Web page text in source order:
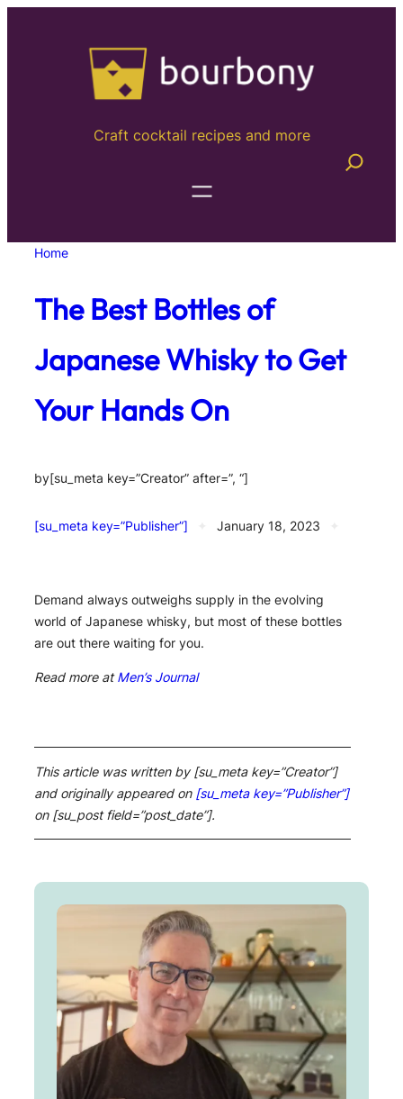
Craft cocktail recipes and more
Home
The Best Bottles of
Japanese Whisky to Get
Your Hands On
by[su_meta key=”Creator” after=”, “]
[su_meta key=”Publisher”] January 18, 2023
Demand always outweighs supply in the evolving
world of Japanese whisky, but most of these bottles
are out there waiting for you.
Read more atMen’s Journal
This article was written by [su_meta key=”Creator”]
and originally appeared on [su_meta key=”Publisher”]
on [su_post field=”post_date”].